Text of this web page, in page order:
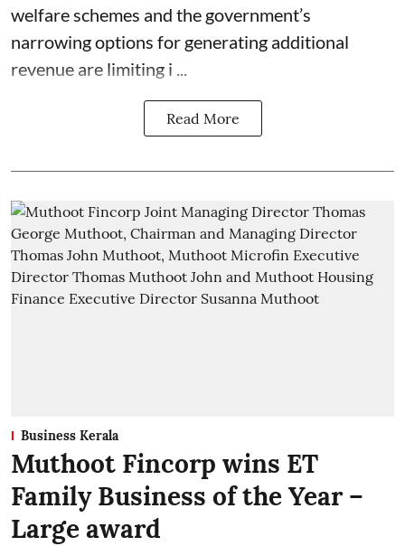
welfare schemes and the government’s
narrowing options for generating additional
revenue are limiting i ...
Read More
Business Kerala
Muthoot Fincorp wins ET
Family Business of the Year –
Large award